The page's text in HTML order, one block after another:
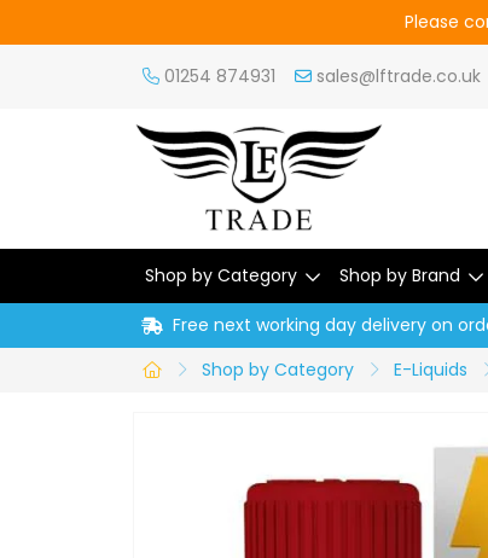
Please
01254 874931 sales@lftrade.co.uk
Shop by Category Shop by Brand
Free next working day delivery on
Shop by Category
E-Liquids